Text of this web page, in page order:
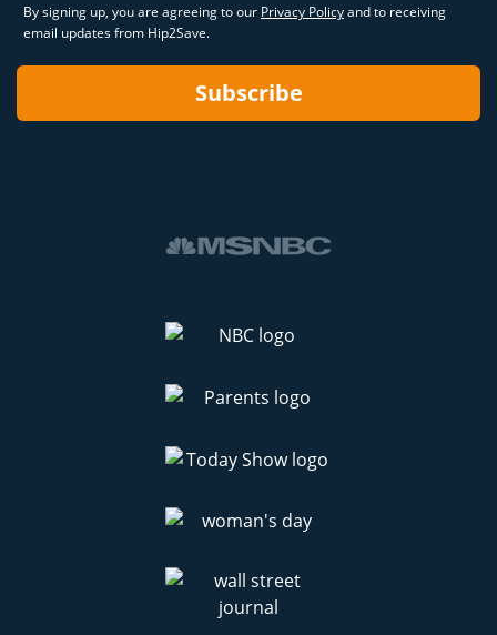
By signing up, you are agreeing to our Privacy Policyand to receiving
email updates from Hip2Save.
Subscribe